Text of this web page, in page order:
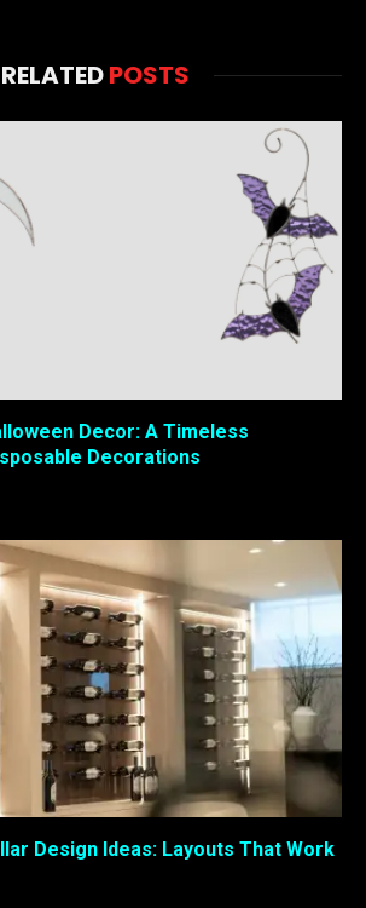
RELATEDPOSTS
Decor: A Timeless
Decorations
Design Ideas: Layouts That Work